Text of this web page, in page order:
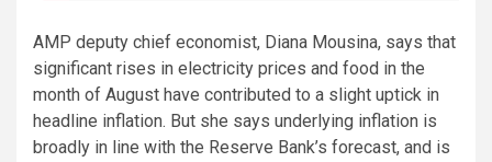
AMP deputy chief economist, Diana Mousina, says that
significant rises in electricity prices and food in the
month of August have contributed to a slight uptick in
headline inflation. But she says underlying inflation is
broadly in line with the Reserve Bank’s forecast, and is